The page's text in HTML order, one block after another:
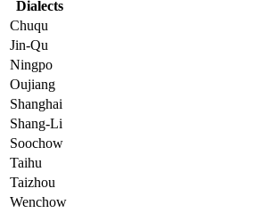
Dialects
Chuqu
Jin-Qu
Ningpo
Oujiang
Shanghai
Shang-Li
Soochow
Taihu
Taizhou
Wenchow